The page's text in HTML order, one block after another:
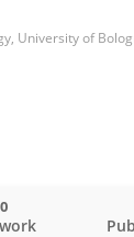
University of
0